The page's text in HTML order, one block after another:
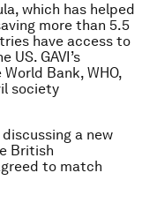
which has helped
more than 5.5
have access to
GAVI’s
Bank, WHO,
society
a new
British
to match